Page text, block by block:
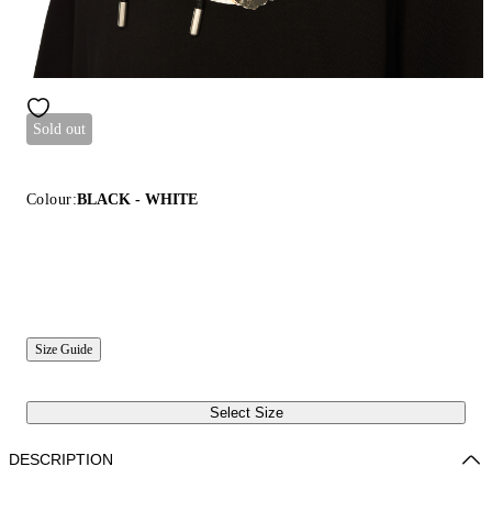
Sold out
Colour:BLACK - WHITE
Size Guide
Select Size
DESCRIPTION